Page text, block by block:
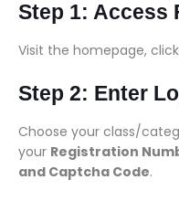
Step 1: Access
Visit the homepage,
Step 2: Enter
Choose your class/
your Registration
and Captcha Code.